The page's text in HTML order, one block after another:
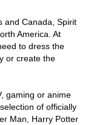
and Canada, Spirit
America. At
to dress the
or create the
gaming or anime
of officially
Man, Harry Potter